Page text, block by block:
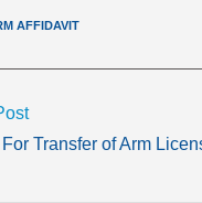
AFFIDAVIT
Transfer of Arm